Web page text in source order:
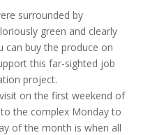
surrounded by
green and clearly
can buy the produce on
this far-sighted job
project.
on the first weekend of
the complex Monday to
of the month is when all